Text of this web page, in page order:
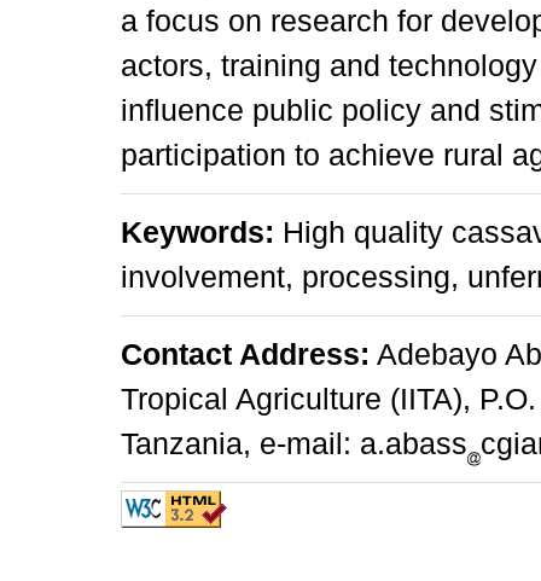
a focus on research for
actors, training and
influence public policy and
participation to achieve rural
Keywords: High quality
involvement, processing,
Contact Address: Adebayo
Tropical Agriculture (IITA),
Tanzania, e-mail: a.abass